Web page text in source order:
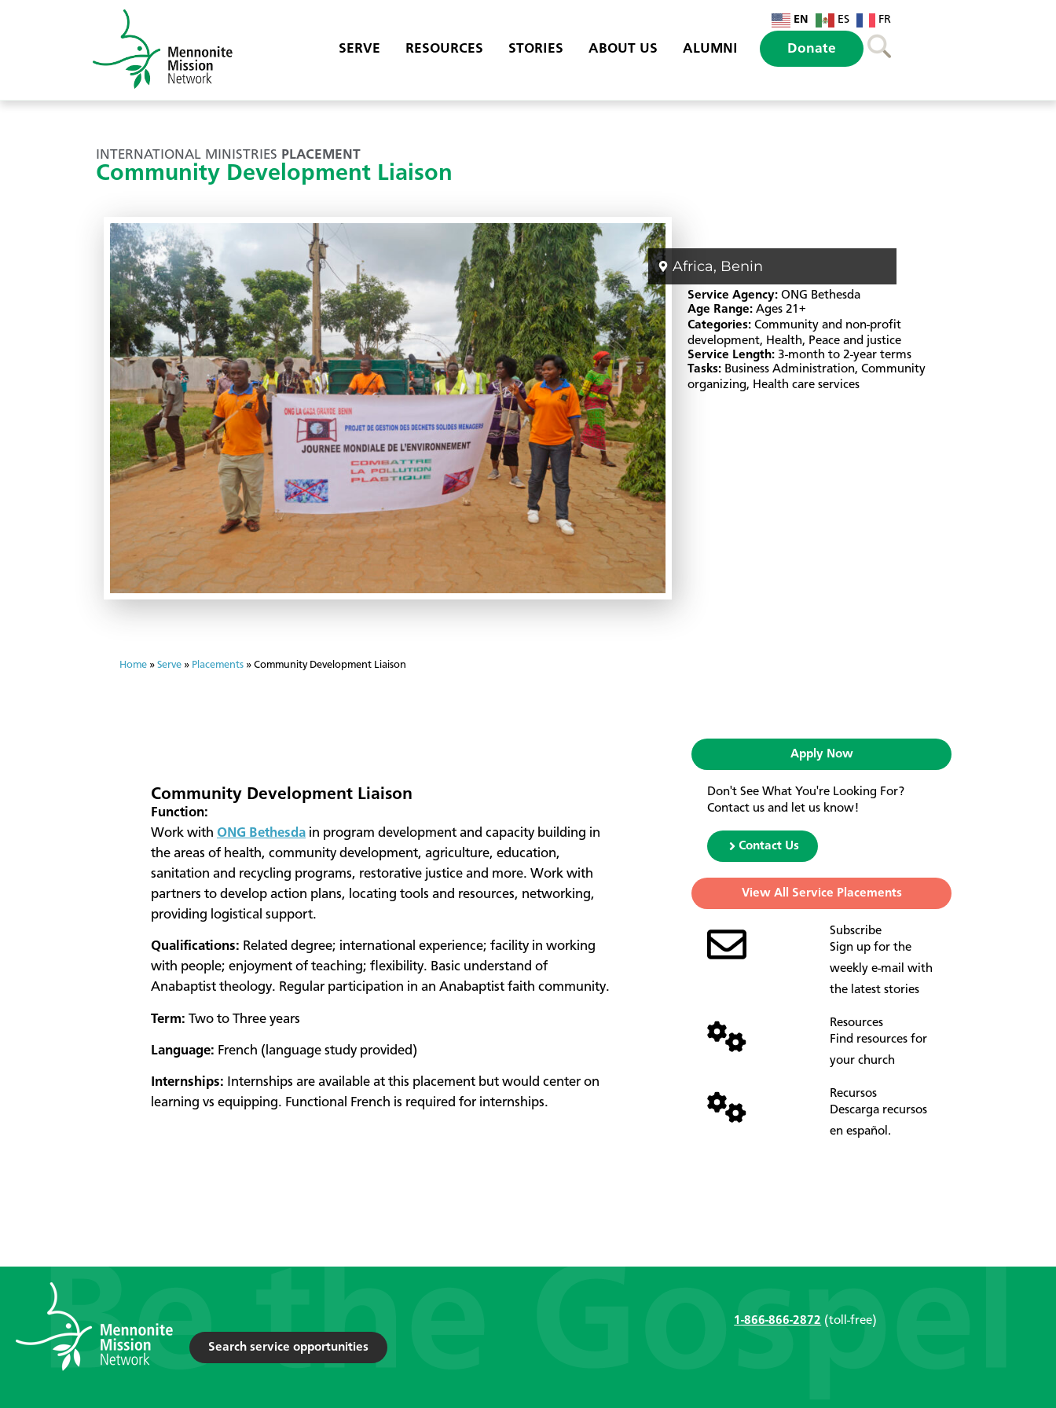
EN ES FR
SERVE RESOURCES STORIES ABOUT US ALUMNI Donate
INTERNATIONAL MINISTRIES PLACEMENT
Community Development Liaison
Africa, Benin
Service Agency:ONG Bethesda
Age Range: Ages 21+
Categories: Community and non-profit
development, Health, Peace and justice
Service Length: 3-month to 2-year terms
Tasks: Business Administration,Community
organizing, Health care services
Home » Serve » Placements » Community Development Liaison
Community Development Liaison
Function:
Work with ONG Bethesda in program development and capacity building in
the areas of health, community development, agriculture, education,
sanitation and recycling programs, restorative justice and more. Work with
partners to develop action plans, locating tools and resources, networking,
providing logistical support.
Qualifications: Related degree; international experience; facility in working
with people; enjoyment of teaching; flexibility. Basic understand of
Anabaptist theology. Regular participation in an Anabaptist faith community.
Term: Two to Three years
Language: French (language study provided)
Internships: Internships are available at this placement but would center on
learning vs equipping. Functional French is required for internships.
Apply Now
Don't See What You're Looking For?
Contact us and let us know!
Contact Us
View All Service Placements
Subscribe
Sign up for the
weekly e-mail with
the latest stories
Resources
Find resources for
your church
Recursos
Descarga recursos
en español.
Search service opportunities
1-866-866-2872 (toll-free)